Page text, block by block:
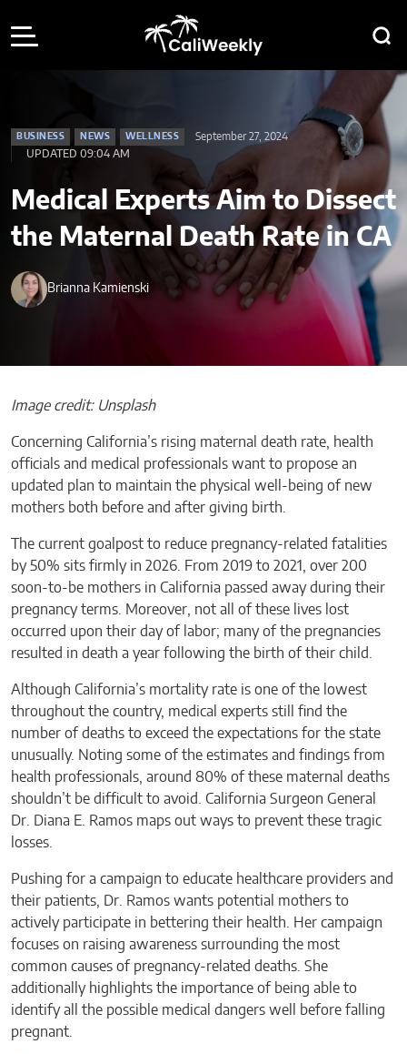
BUSINESS NEWS WELLNESS
September 27, 2024
UPDATED 09:04 AM
Medical Experts Aim to Dissect
the Maternal Death Rate in CA
Brianna Kamienski
Image credit: Unsplash
Concerning California’s rising maternal death rate, health
officials and medical professionals want to propose an
updated plan to maintain the physical well-being of new
mothers both before and after giving birth.
The current goalpost to reduce pregnancy-related fatalities
by 50% sits firmly in 2026. From 2019 to 2021, over 200
soon-to-be mothers in California passed away during their
pregnancy terms. Moreover, not all of these lives lost
occurred upon their day of labor; many of the pregnancies
resulted in death a year following the birth of their child.
Although California’s mortality rate is one of the lowest
throughout the country, medical experts still find the
number of deaths to exceed the expectations for the state
unusually. Noting some of the estimates and findings from
health professionals, around 80% of these maternal deaths
shouldn’t be difficult to avoid. California Surgeon General
Dr. Diana E. Ramos maps out ways to prevent these tragic
losses.
Pushing for a campaign to educate healthcare providers and
their patients, Dr. Ramos wants potential mothers to
actively participate in bettering their health. Her campaign
focuses on raising awareness surrounding the most
common causes of pregnancy-related deaths. She
additionally highlights the importance of being able to
identify all the possible medical dangers well before falling
pregnant.